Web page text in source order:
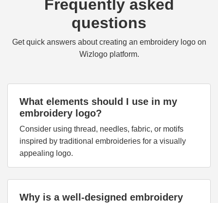
Frequently asked
questions
Get quick answers about creating an embroidery logo on
Wizlogo platform.
What elements should I use in my
embroidery logo?
Consider using thread, needles, fabric, or motifs
inspired by traditional embroideries for a visually
appealing logo.
Why is a well-designed embroidery